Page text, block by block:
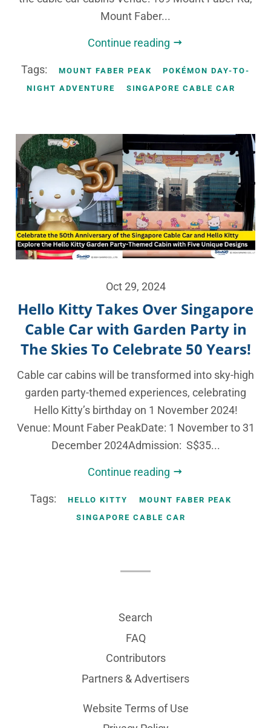
Mount Faber...
Continue reading
Tags: MOUNT FABER PEAK
POKÉMON DAY-TO-
NIGHT ADVENTURE
SINGAPORE CABLE CAR
Oct 29, 2024
Hello Kitty Takes Over Singapore
Cable Car with Garden Party in
The Skies To Celebrate 50 Years!
Cable car cabins will be transformed into sky-high
garden party-themed experiences, celebrating
Hello Kitty’s birthday on 1 November 2024!
Venue: Mount Faber PeakDate: 1 November to 31
December 2024Admission: S$35...
Continue reading
Tags: HELLO KITTY
MOUNT FABER PEAK
SINGAPORE CABLE CAR
Search
FAQ
Contributors
Partners & Advertisers
Website Terms of Use